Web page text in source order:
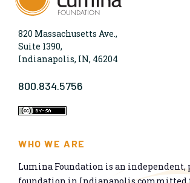
820 Massachusetts Ave.,
Suite 1390,
Indianapolis, IN, 46204
800.834.5756
WHO WE ARE
Lumina Foundation is an independent,